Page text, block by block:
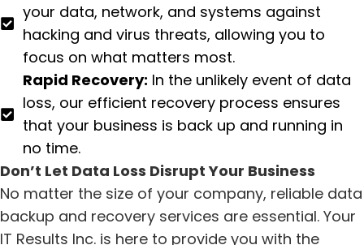
your data, network, and systems against
hacking and virus threats, allowing you to
focus on what matters most.
Rapid Recovery: In the unlikely event of data
loss, our efficient recovery process ensures
that your business is back up and running in
no time.
Don’t Let Data Loss Disrupt Your Business
No matter the size of your company, reliable data
backup and recovery services are essential. Your
IT Results Inc. is here to provide you with the